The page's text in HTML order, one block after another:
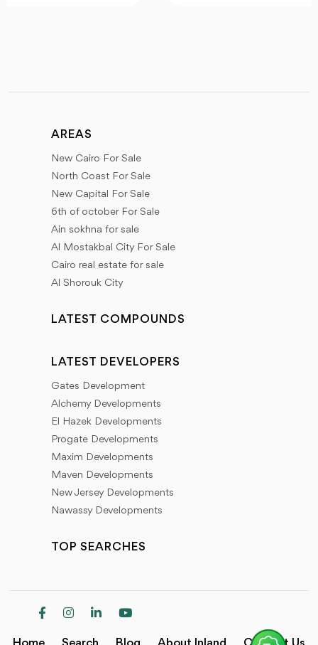
AREAS
New Cairo For Sale
North Coast For Sale
New Capital For Sale
6th of october For Sale
Ain sokhna for sale
Al Mostakbal City For Sale
Cairo real estate for sale
Al Shorouk City
LATEST COMPOUNDS
LATEST DEVELOPERS
Gates Development
Alchemy Developments
El Hazek Developments
Progate Developments
Maxim Developments
Maven Developments
New Jersey Developments
Nawassy Developments
TOP SEARCHES